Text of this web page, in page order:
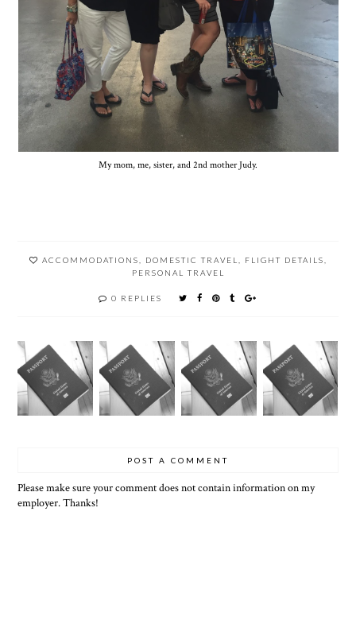
My mom, me, sister, and 2nd mother Judy.
ACCOMMODATIONS DOMESTIC TRAVEL FLIGHT DETAILS
PERSONAL TRAVEL
0 REPLIES
POST A COMMENT
Please make sure your comment does not contain information on my
employer. Thanks!